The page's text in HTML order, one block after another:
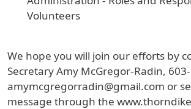
Volunteers
We hope you will join our efforts by
Secretary Amy McGregor-Radin,
amymcgregorradin@gmail.com or
message through the